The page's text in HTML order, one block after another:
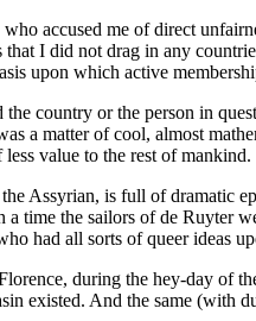
accused me of direct
I did not drag in any
upon which active
country or the person in
a matter of cool, almost
value to the rest of mankind.
Assyrian, is full of dramatic
a time the sailors of de Ruyter
had all sorts of queer ideas
during the hey-day of
existed. And the same (with